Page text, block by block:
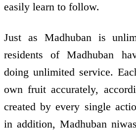
easily learn to follow.
Just as Madhuban is
residents of Madhuban
doing unlimited service.
own fruit accurately,
created by every single
in addition, Madhuban